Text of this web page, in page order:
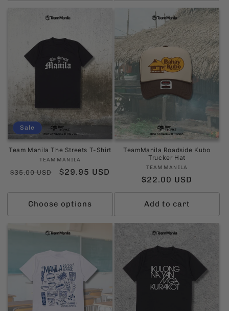
Sale
Team Manila The Streets T-Shirt
Vendor:
TEAMMANILA
Regular
$35.00 USD
Sale
$29.95 USD
Choose options
TeamManila Roadside Kubo
Trucker Hat
Vendor:
TEAMMANILA
Regular
price
$22.00 USD
Add to cart